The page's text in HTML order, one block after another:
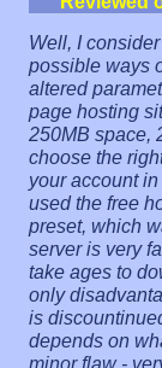
Well, I
possible ways
altered
page hosting
250MB space,
choose the
your account
used the free
preset, which
server is very
take ages to
only
is
depends on
minor flaw -